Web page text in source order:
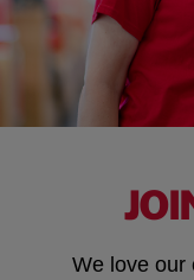
We love our